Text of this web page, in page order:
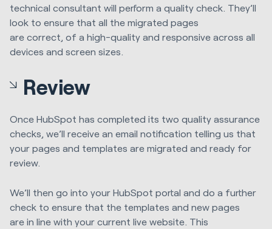
technical consultant will perform a quality check. They’ll
look to ensure that all the migrated pages
are correct, of a high-quality and responsive across all
devices and screen sizes.
Review
Once HubSpot has completed its two quality assurance
checks, we’ll receive an email notification telling us that
your pages and templates are migrated and ready for
review.
We’ll then go into your HubSpot portal and do a further
check to ensure that the templates and new pages
are in line with your current live website. This